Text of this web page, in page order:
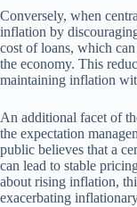
Conversely, when
inflation by
cost of loans, which
the economy. This
maintaining inflation
An additional facet of
the expectation
public believes that a
can lead to stable
about rising inflation,
exacerbating